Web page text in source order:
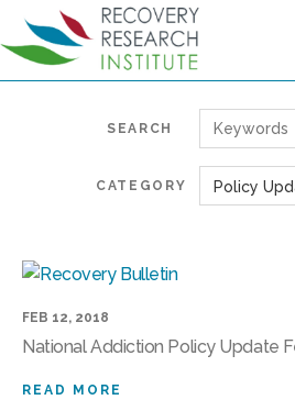
SEARCH
CATEGORY
FEB 12, 2018
National Addiction Policy Update
READ MORE